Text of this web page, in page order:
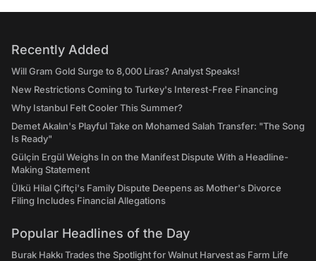
Recently Added
Will Gram Gold Surge to 8,000 Liras? Analyst Speaks!
New Restrictions Coming to Turkey's Interest-Free Financing
Why Istanbul Felt Cooler This Summer?
Demet Akalın's Playful Take on Mohamed Salah Transfer: "The Song
Is Ready"
Gülçin Ergül Weighs In on the Manifest Dispute With a Headline-
Making Statement
Ülkü Hilal Çiftçi's Family Dispute Deepens as Mother's Divorce
Filing Includes Financial Allegations
Popular Headlines of the Day
Burak Hakkı Trades the Spotlight for Walnut Harvest as Farm Life